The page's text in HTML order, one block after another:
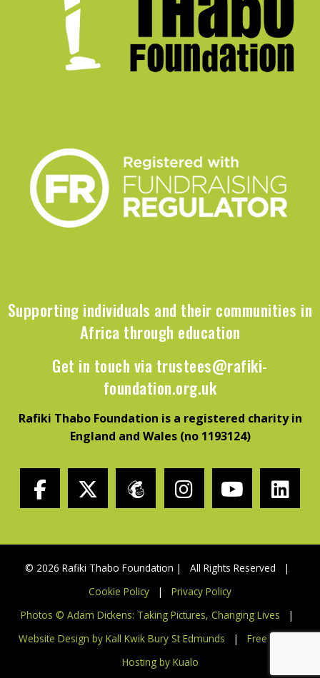
Supporting individuals and their communities in
Africa through education
Get in touch via trustees@rafiki-
foundation.org.uk
Rafiki Thabo Foundation is a registered charity in
England and Wales (no 1193124)
© 2026 Rafiki Thabo Foundation | All Rights Reserved |
Cookie Policy | Privacy Policy
Photos © Adam Dickens: Taking Pictures, Changing Lives |
Website Design by Kall Kwik Bury St Edmunds | Free Charity
Hosting by Kualo